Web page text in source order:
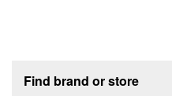
Find brand or store